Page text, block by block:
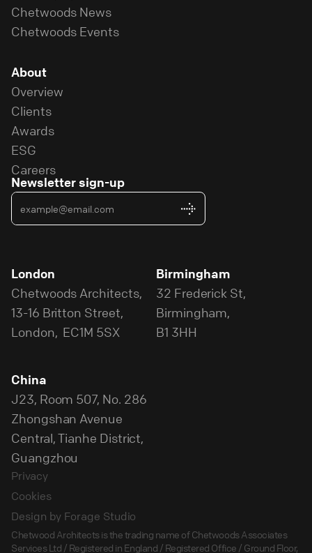
Chetwoods News
Chetwoods Events
About
Overview
Clients
Awards
ESG
Careers
Newsletter sign-up
London
Chetwoods Architects,
13-16 Britton Street,
London, EC1M 5SX
Birmingham
32 Frederick St,
Birmingham,
B1 3HH
China
J23, Room 507, No. 286
Zhongshan Avenue
Central, Tianhe District,
Guangzhou
Chetwood Architects is the trading name of Chetwoods Associates
Services Ltd / Registered in England / Registered Office / Ground Floor,
Privacy
Cookies
Design by Forage Studio